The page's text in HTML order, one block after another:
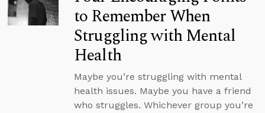
to Remember When
Struggling with Mental
Health
Maybe you’re struggling with mental
health issues. Maybe you have a friend
who struggles. Whichever group you’re